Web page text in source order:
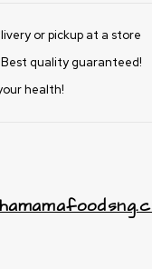
or pickup at a store
quality guaranteed!
health!